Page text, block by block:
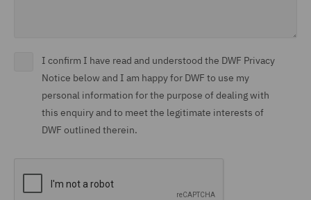
I confirm I have read and understood the DWF Privacy
Notice below and I am happy for DWF to use my
personal information for the purpose of dealing with
this enquiry and to meet the legitimate interests of
DWF outlined therein.